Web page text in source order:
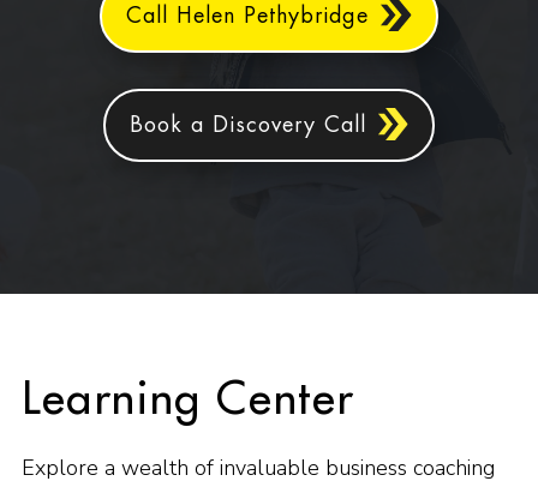
Call Helen Pethybridge
Book a Discovery Call
Learning Center
Explore a wealth of invaluable business coaching